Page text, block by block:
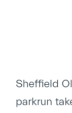
Sheffield
parkrun